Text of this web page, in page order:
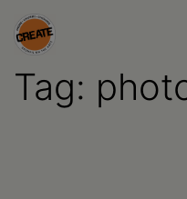
Skip
to
content
CREATE
council
Tag: